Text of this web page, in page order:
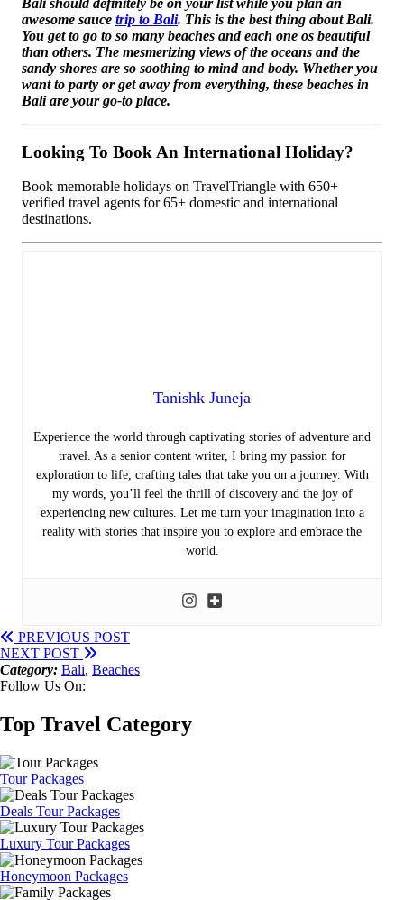
awesome sauce trip to Bali. This is the best thing about Bali.
You get to go to so many beaches and each one os beautiful
than others. The mesmerizing views of the oceans and the
sandy shores are so soothing to mind and body. Whether you
want to party or get away from everything, these beaches in
Bali are your go-to place.
Looking To Book An International Holiday?
Book memorable holidays on TravelTriangle with 650+
verified travel agents for 65+ domestic and international
destinations.
Tanishk Juneja
Experience the world through captivating stories of adventure and
travel. As a senior content writer, I bring my passion for
exploration to life, crafting tales that take you on a journey. With
my words, you’ll feel the thrill of discovery and the joy of
experiencing new cultures. Let me turn your imagination into a
reality with stories that inspire you to explore and embrace the
world.
PREVIOUS POST
NEXT POST
Category: Bali, Beaches
Follow Us On:
Top Travel Category
Tour Packages
Deals Tour Packages
Luxury Tour Packages
Honeymoon Packages